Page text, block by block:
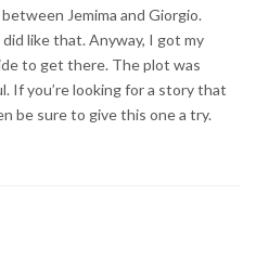
Jemima and Giorgio.
like that. Anyway, I got my
to get there. The plot was
If you’re looking for a story that
be sure to give this one a try.